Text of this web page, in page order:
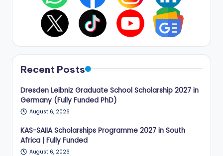
Recent Posts
Dresden Leibniz Graduate School Scholarship 2027 in
Germany (Fully Funded PhD)
August 6, 2026
KAS-SAIIA Scholarships Programme 2027 in South
Africa | Fully Funded
August 6, 2026